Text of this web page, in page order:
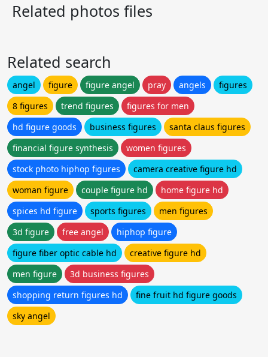
Related photos files
Related search
angel figure figure angel pray angels
figures
8 figures
trend figures
figures for men
hd figure goods
business figures
santa claus figures
financial figure synthesis
women figures
stock photo hiphop figures
camera creative figure hd
woman figure
couple figure hd
home figure hd
spices hd figure
sports figures
men figures
3d figure
free angel
hiphop figure
figure fiber optic cable hd
creative figure hd
men figure
3d business figures
shopping return figures hd
fine fruit hd figure goods
sky angel